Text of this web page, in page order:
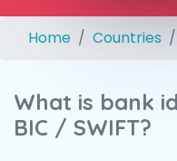
Home Countries
What is bank
BIC / SWIFT?